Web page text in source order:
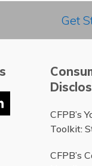
Get
CFPB’s
Toolkit:
CFPB’s